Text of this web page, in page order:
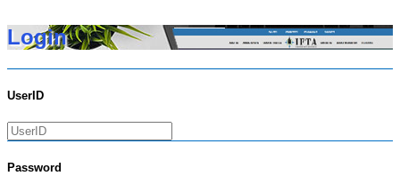
Login
UserID
Password